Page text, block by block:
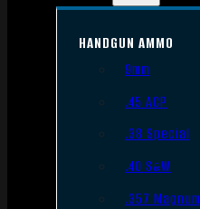
HANDGUN AMMO
9mm
.45 ACP
.38 Special
.40 S&W
.357 Magnum